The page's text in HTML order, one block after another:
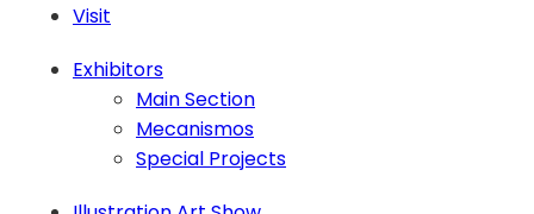
Visit
Exhibitors
Main Section
Mecanismos
Special Projects